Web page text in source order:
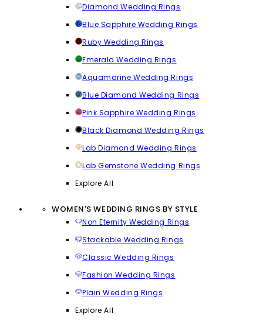
Diamond Wedding Rings
Blue Sapphire Wedding Rings
Ruby Wedding Rings
Emerald Wedding Rings
Aquamarine Wedding Rings
Blue Diamond Wedding Rings
Pink Sapphire Wedding Rings
Black Diamond Wedding Rings
Lab Diamond Wedding Rings
Lab Gemstone Wedding Rings
Explore All
WOMEN'S WEDDING RINGS BY STYLE
Non Eternity Wedding Rings
Stackable Wedding Rings
Classic Wedding Rings
Fashion Wedding Rings
Plain Wedding Rings
Explore All